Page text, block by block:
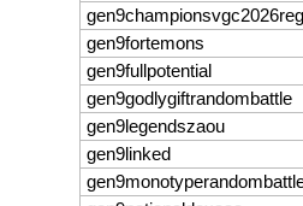
gen9fortemons
gen9fullpotential
gen9godlygiftrandombattle
gen9legendszaou
gen9linked